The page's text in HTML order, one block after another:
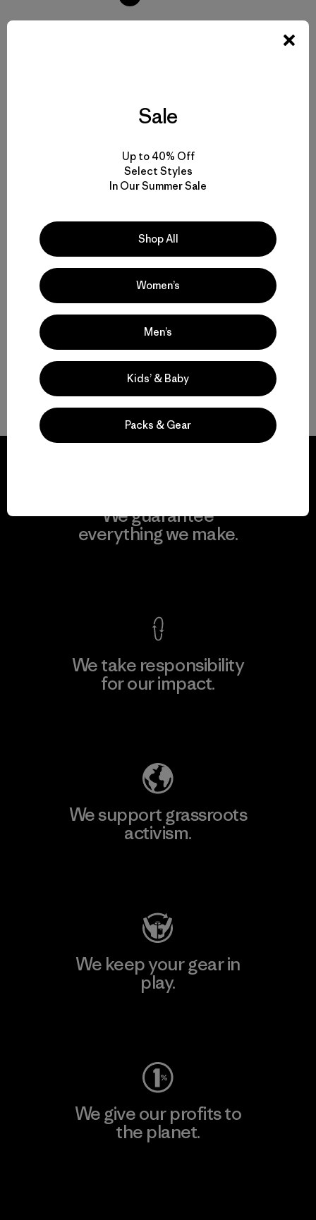
Everyday Backpacks and Casual Daypacks
Durable Daypacks Built to Hold Up to the Long Haul
Comparing Casual Daypacks to Hiking and Climbing Backpacks
How to Choose the Right Daypack for You
We guarantee
everything we make.
We take responsibility
for our impact.
We support grassroots
activism.
We keep your gear in
play.
We give our profits to
the planet.
Sale
Up to 40% Off
Select Styles
In Our Summer Sale
Shop All
Women’s
Men’s
Kids’ & Baby
Packs & Gear